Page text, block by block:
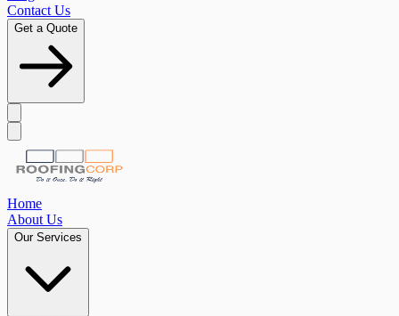
Contact Us
Get a Quote
Home
About Us
Our Services